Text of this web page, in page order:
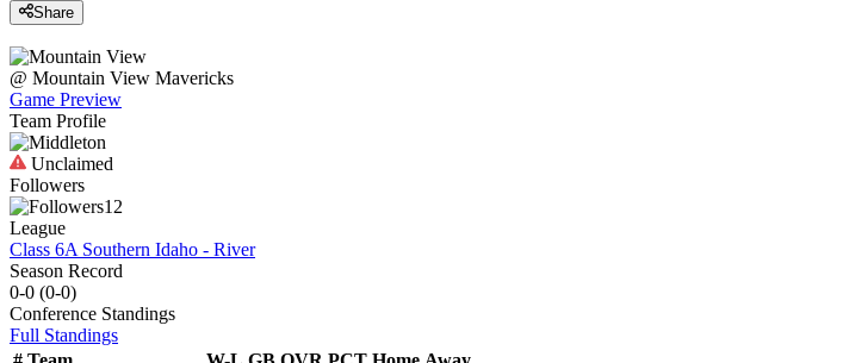
Share
@ Mountain View Mavericks
Game Preview
Team Profile
Unclaimed
Followers
12
League
Class 6A Southern Idaho - River
Season Record
0-0 (0-0)
Conference Standings
Full Standings